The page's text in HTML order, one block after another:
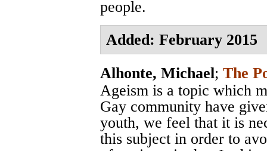
people.
Added: February 2015
Alhonte, Michael; The
Ageism is a topic which
Gay community have
youth, we feel that it is
this subject in order to